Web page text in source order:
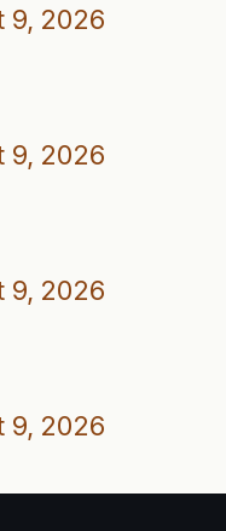
9, 2026
9, 2026
9, 2026
9, 2026